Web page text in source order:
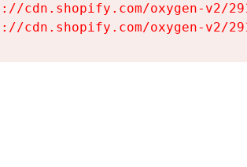
cdn.shopify.com/oxygen-v2/
cdn.shopify.com/oxygen-v2/